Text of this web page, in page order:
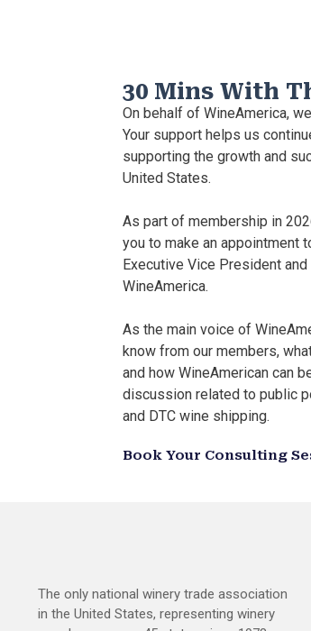
30 Mins With
On behalf of WineAmerica,
Your support helps us
supporting the growth and
United States.
As part of membership in
you to make an appointment
Executive Vice President
WineAmerica.
As the main voice of
know from our members,
and how WineAmerican can
discussion related to public
and DTC wine shipping.
Book Your Consulting
The only national winery trade association
in the United States, representing winery